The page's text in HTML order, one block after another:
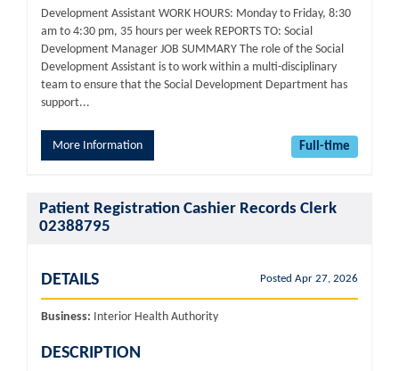
Development Assistant WORK HOURS: Monday to Friday, 8:30
am to 4:30 pm, 35 hours per week REPORTS TO: Social
Development Manager JOB SUMMARY The role of the Social
Development Assistant is to work within a multi-disciplinary
team to ensure that the Social Development Department has
support...
More Information Full-time
Patient Registration Cashier Records Clerk
02388795
Posted Apr 27, 2026
DETAILS
Business: Interior Health Authority
DESCRIPTION